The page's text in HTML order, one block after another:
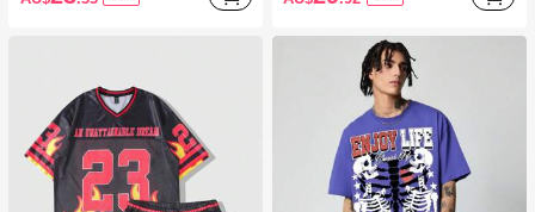
e T-Shirt And Shorts Set
Shirt And Shorts Casual Daily